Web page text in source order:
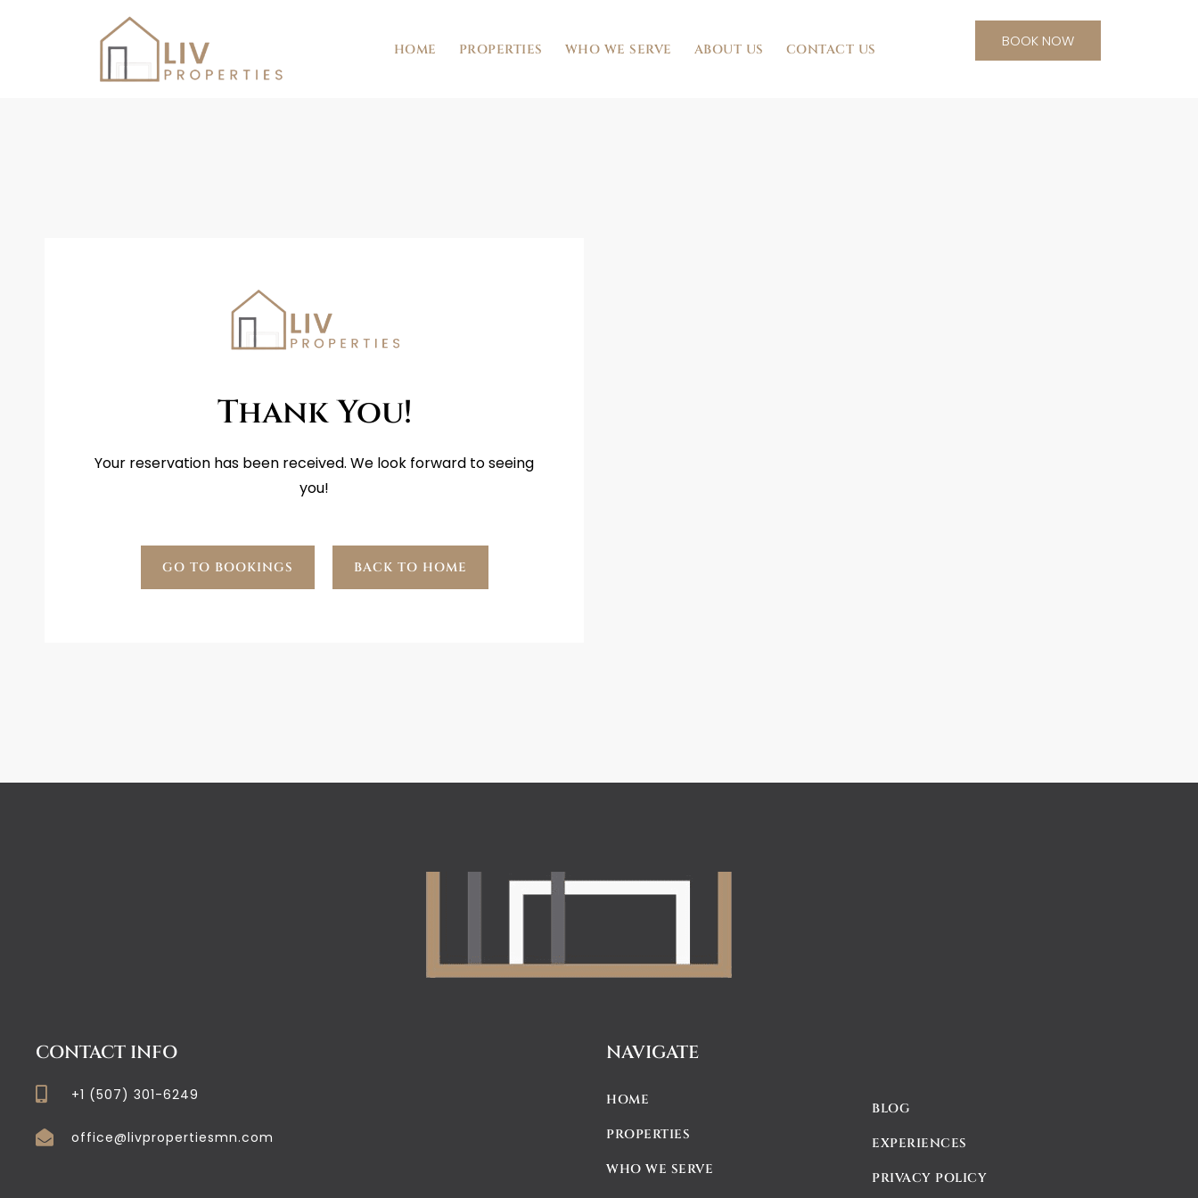
HOME PROPERTIES WHO WE SERVE ABOUT US CONTACT US BOOK NOW
Thank You!
Your reservation has been received. We look forward to seeing
you!
GO TO BOOKINGS BACK TO HOME
CONTACT INFO
+1 (507) 301-6249
office@livpropertiesmn.com
NAVIGATE
HOME
PROPERTIES
WHO WE SERVE
BLOG
EXPERIENCES
PRIVACY POLICY